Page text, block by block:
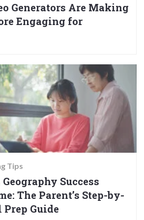
Generators Are Making
Engaging for
Tips
Success
The Parent’s Step-by-
Prep Guide